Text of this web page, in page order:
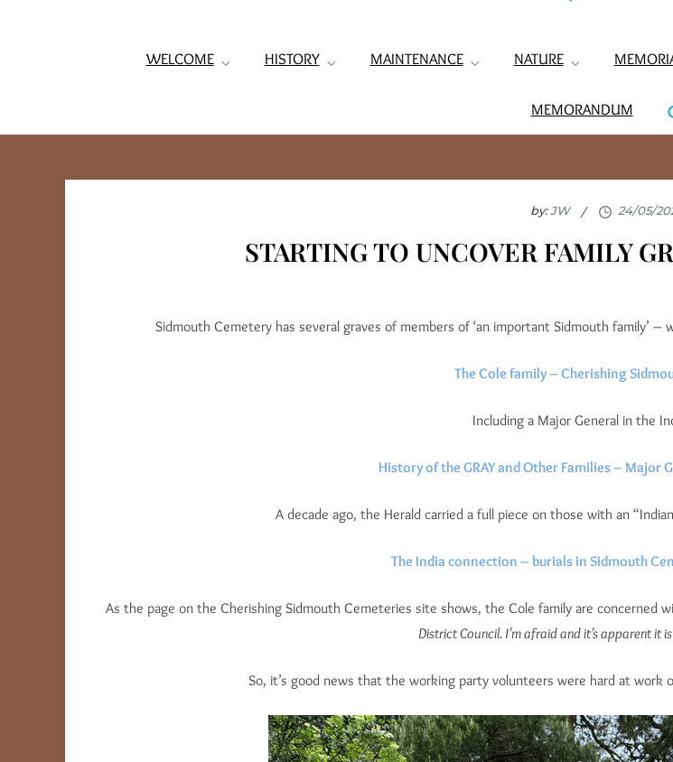
WELCOME HISTORY MAINTENANCE NATURE
MEMORANDUM
by:JW
STARTING TO UNCOVER FAMILY
Sidmouth Cemetery has several graves of members of ‘an important Sidmouth family’
The Cole family – Cherishing
Including a Major General in the
History of the GRAY and Other Families – Major
A decade ago, the Herald carried a full piece on those with an
The India connection – burials in Sidmouth
As the page on the Cherishing Sidmouth Cemeteries site shows, the Cole family are concerned
District Council. I’m afraid and it’s apparent it
So, it’s good news that the working party volunteers were hard at work